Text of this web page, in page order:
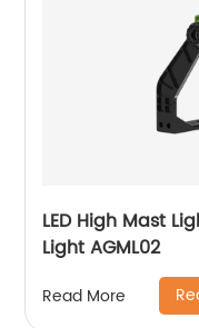
LED High Mast
Light AGML02
Read More